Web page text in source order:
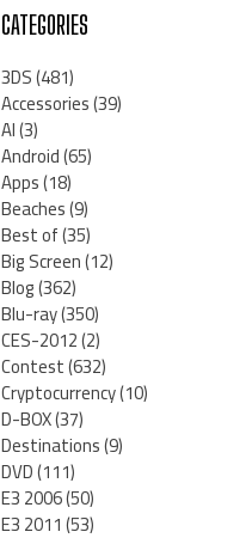
CATEGORIES
3DS(481)
Accessories(39)
AI(3)
Android(65)
Apps(18)
Beaches(9)
Best of(35)
Big Screen(12)
Blog(362)
Blu-ray(350)
CES-2012(2)
Contest(632)
Cryptocurrency(10)
D-BOX(37)
Destinations(9)
DVD(111)
E3 2006(50)
E3 2011(53)